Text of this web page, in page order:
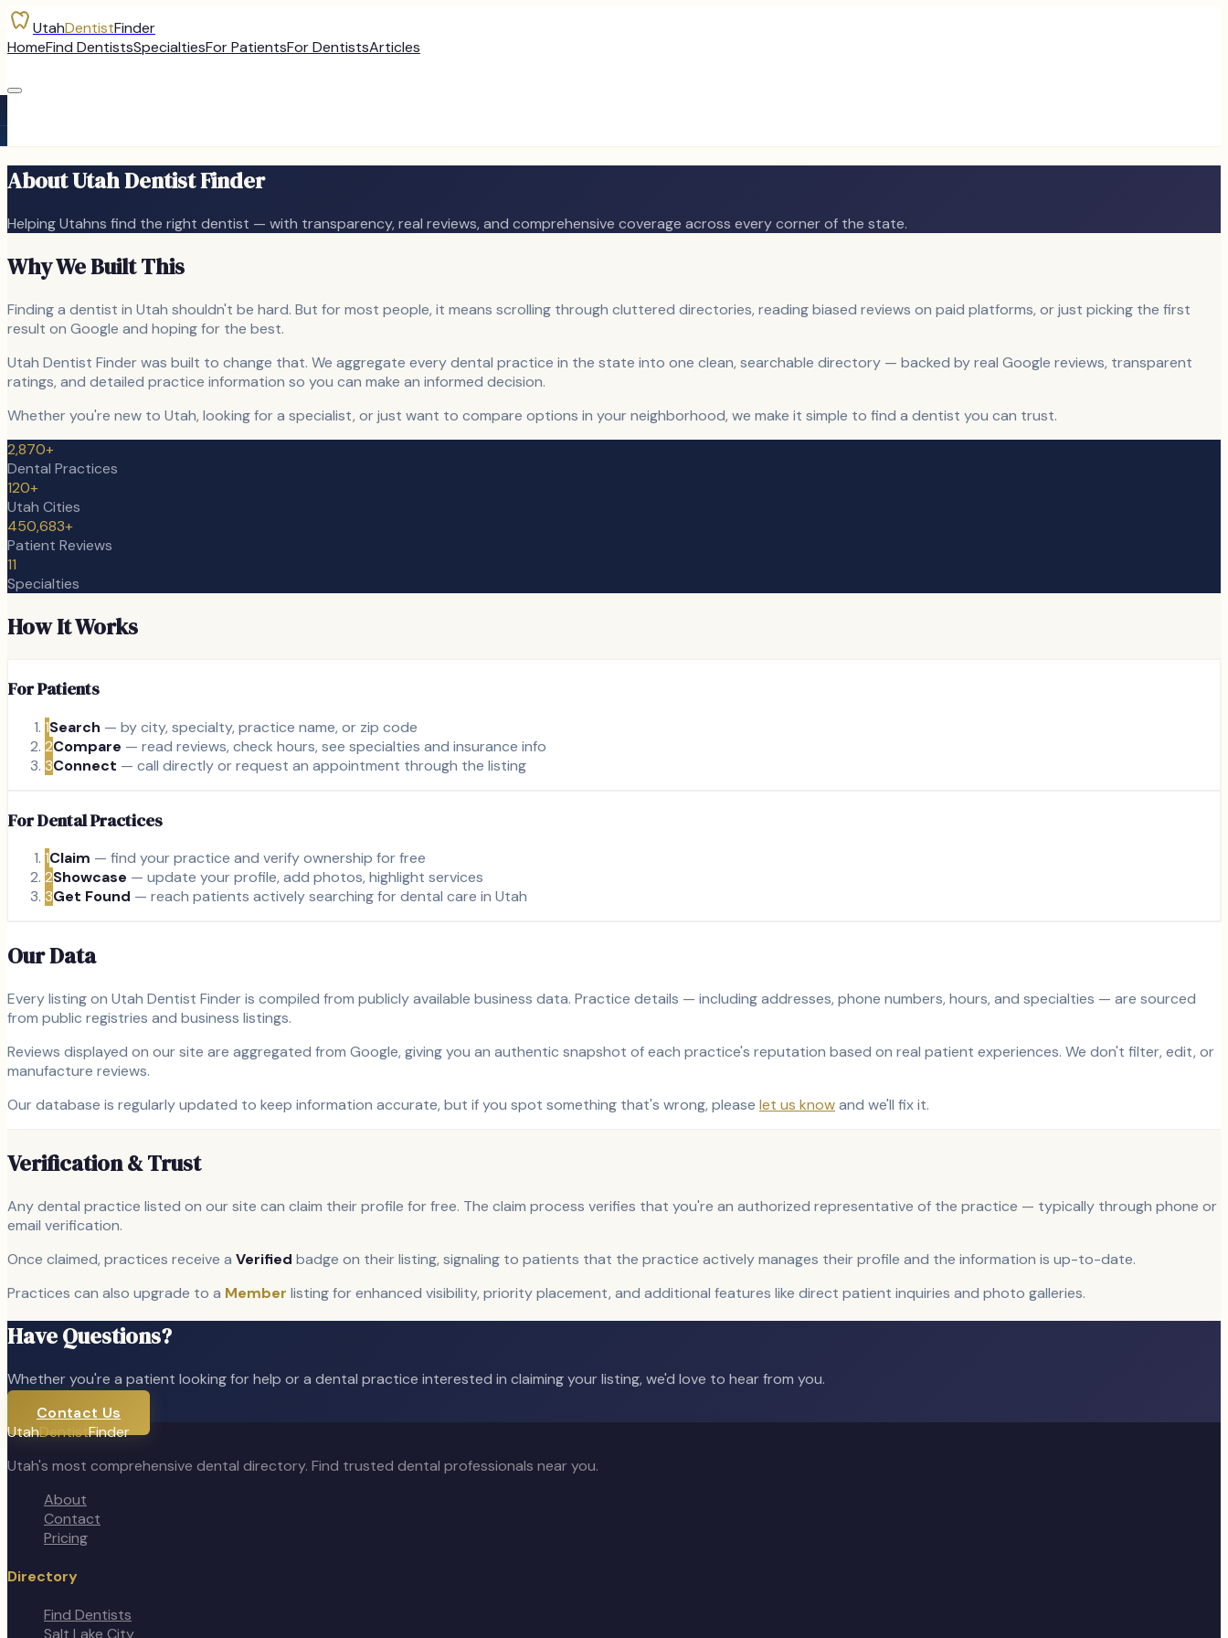
UtahDentistFinder
HomeFind DentistsSpecialtiesFor PatientsFor DentistsArticles
About Utah Dentist Finder
Helping Utahns find the right dentist — with transparency, real reviews, and comprehensive coverage across every corner of the state.
Why We Built This
Finding a dentist in Utah shouldn't be hard. But for most people, it means scrolling through cluttered directories, reading biased reviews on paid platforms, or just picking the first
result on Google and hoping for the best.
Utah Dentist Finder was built to change that. We aggregate every dental practice in the state into one clean, searchable directory — backed by real Google reviews, transparent
ratings, and detailed practice information so you can make an informed decision.
Whether you're new to Utah, looking for a specialist, or just want to compare options in your neighborhood, we make it simple to find a dentist you can trust.
2,870+
Dental Practices
120+
Utah Cities
450,683+
Patient Reviews
11
Specialties
How It Works
For Patients
1Search — by city, specialty, practice name, or zip code
2Compare — read reviews, check hours, see specialties and insurance info
3Connect — call directly or request an appointment through the listing
For Dental Practices
1Claim — find your practice and verify ownership for free
2Showcase — update your profile, add photos, highlight services
3Get Found — reach patients actively searching for dental care in Utah
Our Data
Every listing on Utah Dentist Finder is compiled from publicly available business data. Practice details — including addresses, phone numbers, hours, and specialties — are sourced
from public registries and business listings.
Reviews displayed on our site are aggregated from Google, giving you an authentic snapshot of each practice's reputation based on real patient experiences. We don't filter, edit, or
manufacture reviews.
Our database is regularly updated to keep information accurate, but if you spot something that's wrong, please let us knowand we'll fix it.
Verification & Trust
Any dental practice listed on our site can claim their profile for free. The claim process verifies that you're an authorized representative of the practice — typically through phone or
email verification.
Once claimed, practices receive a Verified badge on their listing, signaling to patients that the practice actively manages their profile and the information is up-to-date.
Practices can also upgrade to a Member listing for enhanced visibility, priority placement, and additional features like direct patient inquiries and photo galleries.
Have Questions?
Whether you're a patient looking for help or a dental practice interested in claiming your listing, we'd love to hear from you.
Contact Us
UtahDentistFinder
Utah's most comprehensive dental directory. Find trusted dental professionals near you.
About
Contact
Pricing
Directory
Find Dentists
Salt Lake City